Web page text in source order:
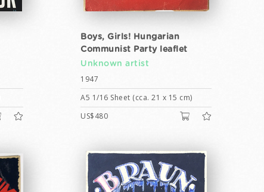
Boys, Girls! Hungarian
Communist Party leaflet
Unknown artist
1947
A5 1/16 Sheet (cca. 21 x 15 cm)
US$480